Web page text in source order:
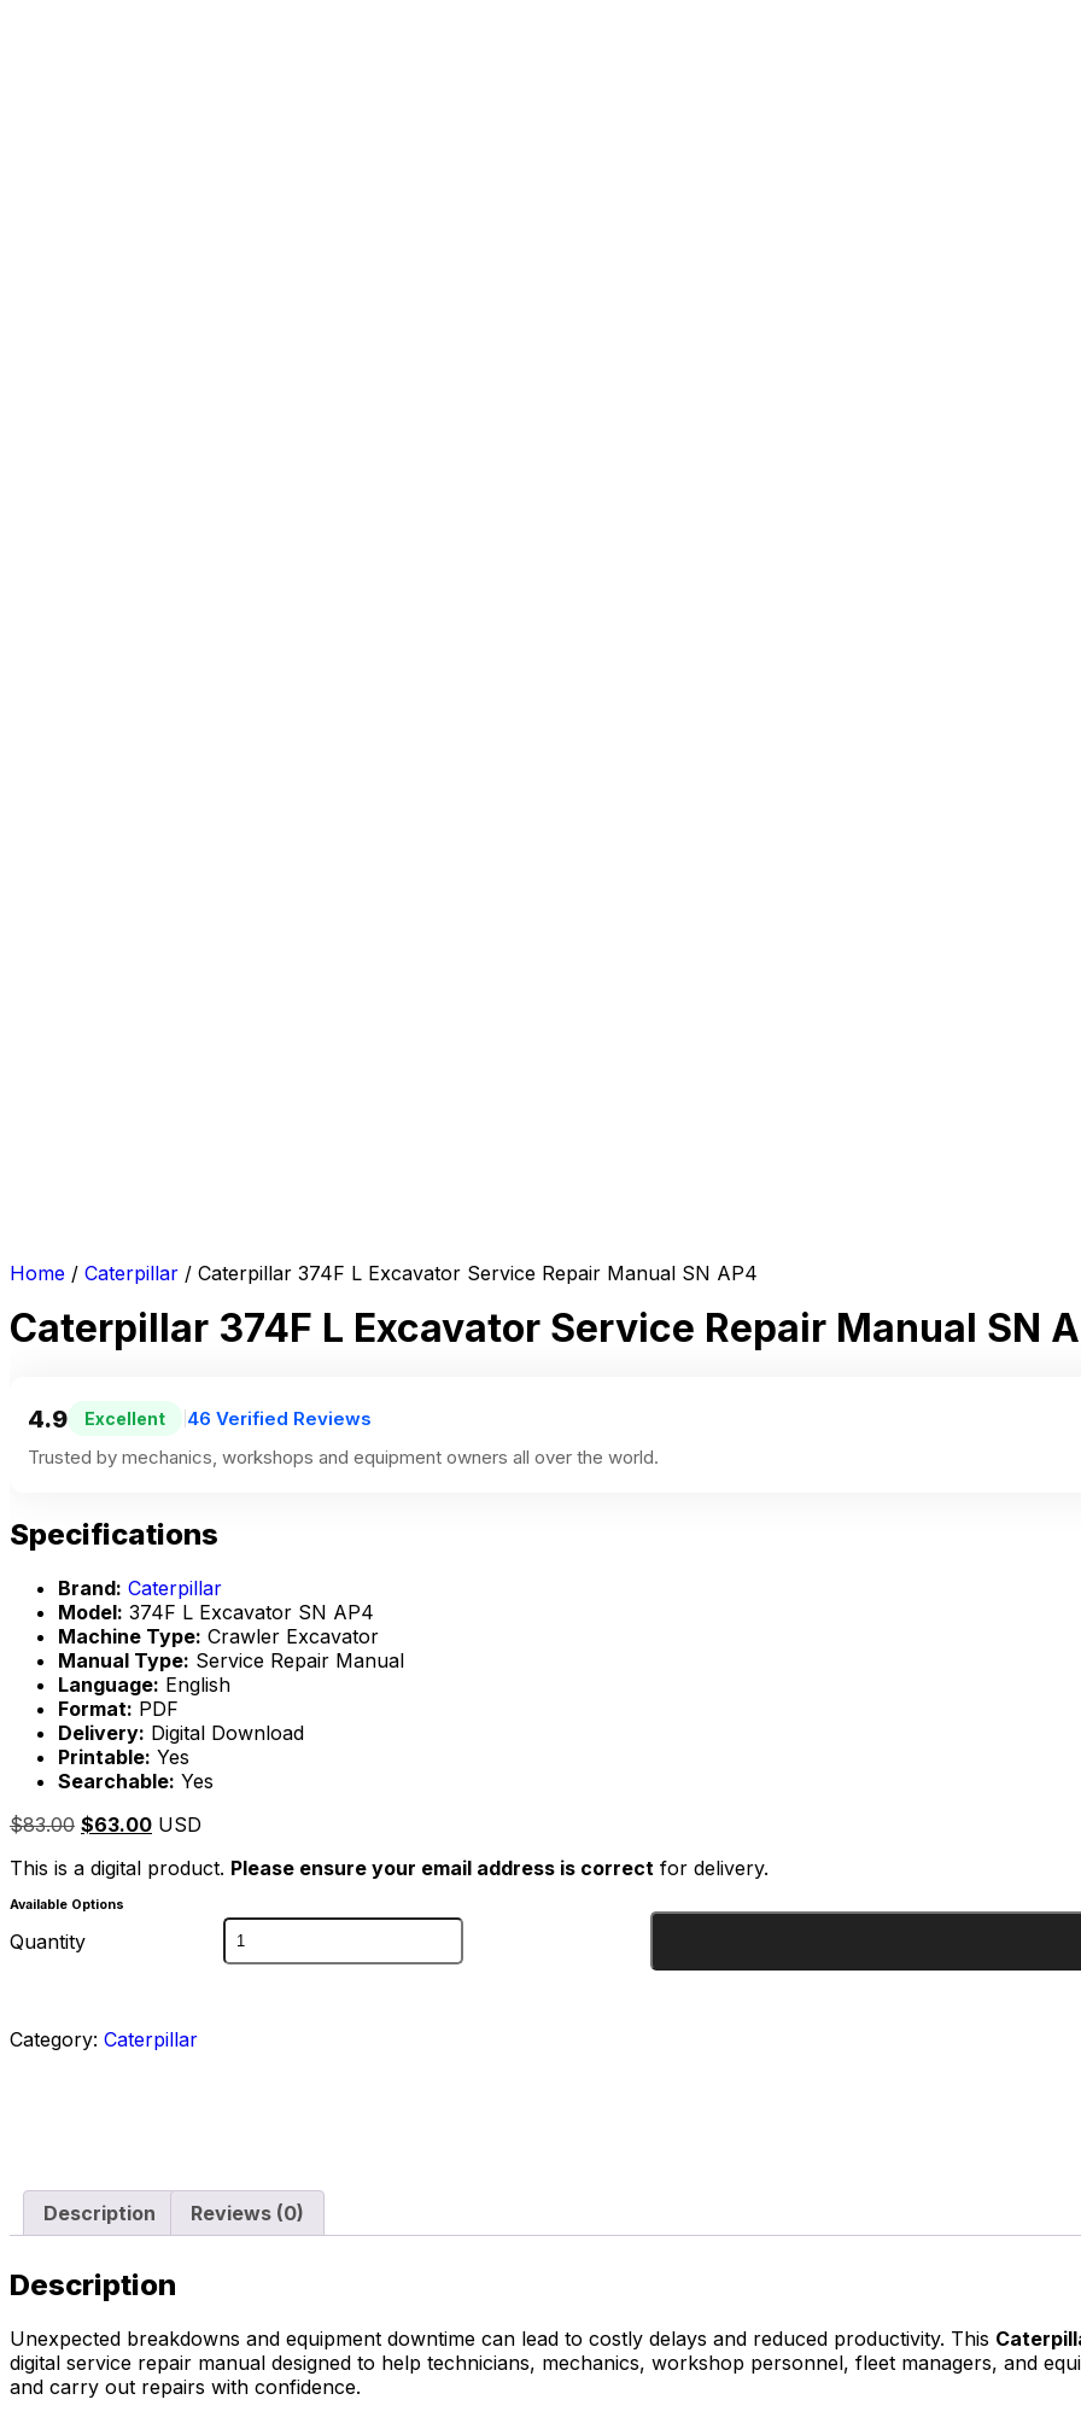
Home / Caterpillar / Caterpillar 374F L Excavator Service Repair Manual SN AP4
Caterpillar 374F L Excavator Service Repair Manual SN
4.9 Excellent
46 Verified Reviews
Trusted by mechanics, workshops and equipment owners all over the world.
Specifications
Brand: Caterpillar
Model: 374F L Excavator SN AP4
Machine Type: Crawler Excavator
Manual Type: Service Repair Manual
Language: English
Format: PDF
Delivery: Digital Download
Printable: Yes
Searchable: Yes
$83.00 $63.00 USD
This is a digital product. Please ensure your email address is correct for delivery.
Available Options
Quantity
Category: Caterpillar
Description Reviews (0)
Description
Unexpected breakdowns and equipment downtime can lead to costly delays and reduced productivity. This
digital service repair manual designed to help technicians, mechanics, workshop personnel, fleet managers, and
and carry out repairs with confidence.